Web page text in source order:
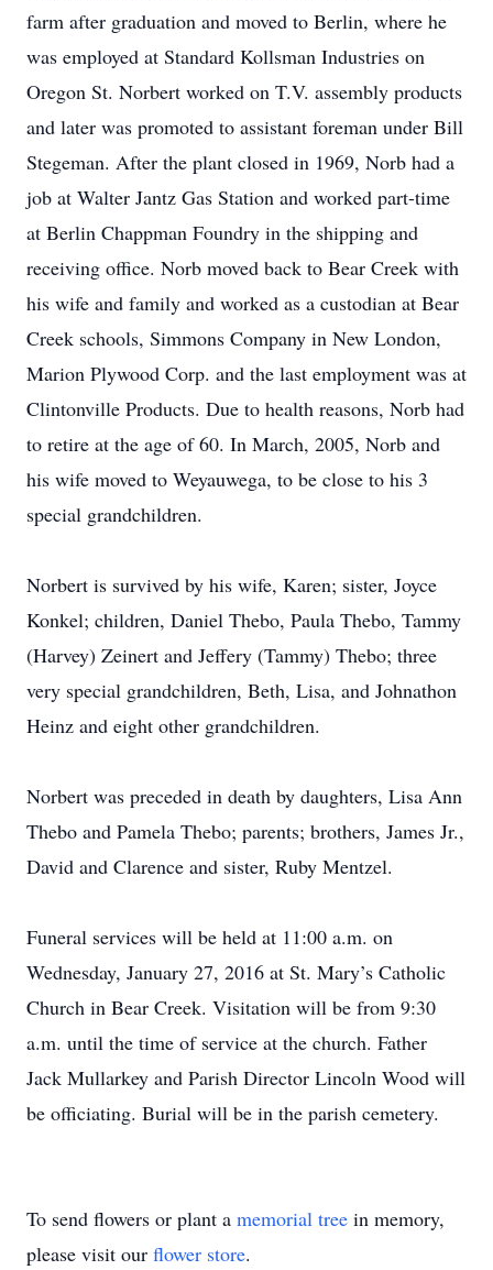
farm after graduation and moved to Berlin, where he
was employed at Standard Kollsman Industries on
Oregon St. Norbert worked on T.V. assembly products
and later was promoted to assistant foreman under Bill
Stegeman. After the plant closed in 1969, Norb had a
job at Walter Jantz Gas Station and worked part-time
at Berlin Chappman Foundry in the shipping and
receiving office. Norb moved back to Bear Creek with
his wife and family and worked as a custodian at Bear
Creek schools, Simmons Company in New London,
Marion Plywood Corp. and the last employment was at
Clintonville Products. Due to health reasons, Norb had
to retire at the age of 60. In March, 2005, Norb and
his wife moved to Weyauwega, to be close to his 3
special grandchildren.
Norbert is survived by his wife, Karen; sister, Joyce
Konkel; children, Daniel Thebo, Paula Thebo, Tammy
(Harvey) Zeinert and Jeffery (Tammy) Thebo; three
very special grandchildren, Beth, Lisa, and Johnathon
Heinz and eight other grandchildren.
Norbert was preceded in death by daughters, Lisa Ann
Thebo and Pamela Thebo; parents; brothers, James Jr.,
David and Clarence and sister, Ruby Mentzel.
Funeral services will be held at 11:00 a.m. on
Wednesday, January 27, 2016 at St. Mary’s Catholic
Church in Bear Creek. Visitation will be from 9:30
a.m. until the time of service at the church. Father
Jack Mullarkey and Parish Director Lincoln Wood will
be officiating. Burial will be in the parish cemetery.
To send flowers or plant a memorial tree in memory,
please visit our flower store.